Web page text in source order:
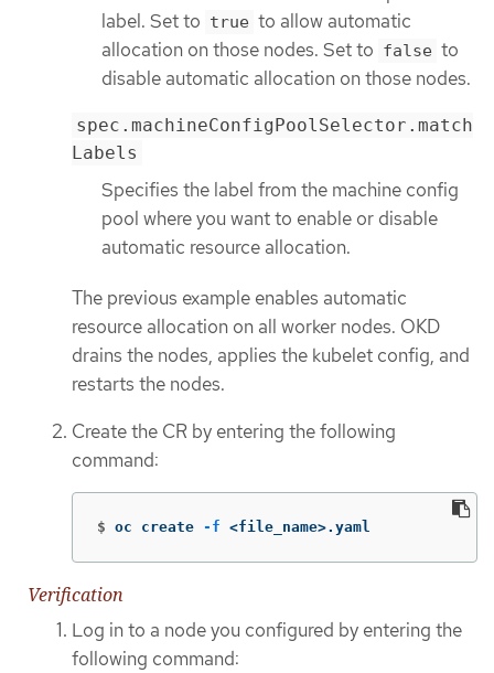
label. Set to true to allow automatic
allocation on those nodes. Set to false to
disable automatic allocation on those nodes.
spec.machineConfigPoolSelector.match
Labels
Specifies the label from the machine config
pool where you want to enable or disable
automatic resource allocation.
The previous example enables automatic
resource allocation on all worker nodes. OKD
drains the nodes, applies the kubelet config, and
restarts the nodes.
Create the CR by entering the following
command:
$ oc create -f <file_name>.yaml
Verification
Log in to a node you configured by entering the
following command: